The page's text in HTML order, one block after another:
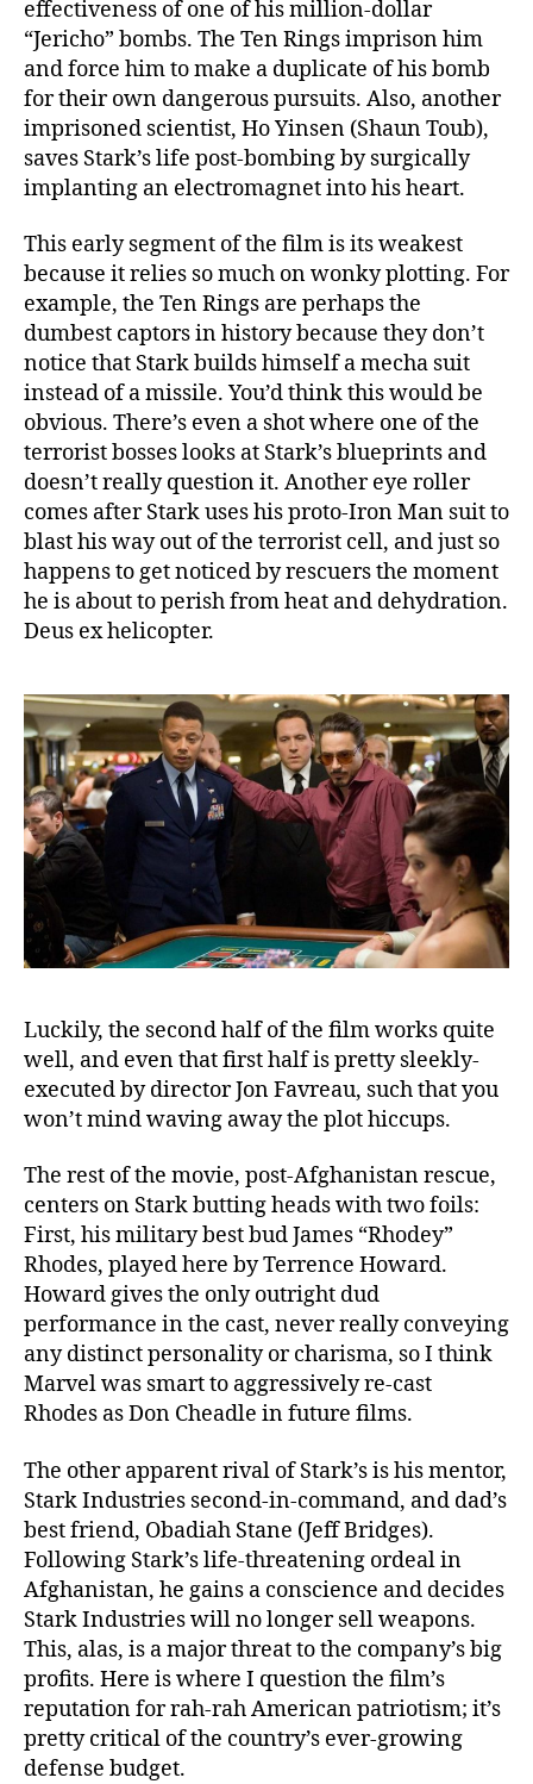
effectiveness of one of his million-dollar
“Jericho” bombs. The Ten Rings imprison him
and force him to make a duplicate of his bomb
for their own dangerous pursuits. Also, another
imprisoned scientist, Ho Yinsen (Shaun Toub),
saves Stark’s life post-bombing by surgically
implanting an electromagnet into his heart.
This early segment of the film is its weakest
because it relies so much on wonky plotting. For
example, the Ten Rings are perhaps the
dumbest captors in history because they don’t
notice that Stark builds himself a mecha suit
instead of a missile. You’d think this would be
obvious. There’s even a shot where one of the
terrorist bosses looks at Stark’s blueprints and
doesn’t really question it. Another eye roller
comes after Stark uses his proto-Iron Man suit to
blast his way out of the terrorist cell, and just so
happens to get noticed by rescuers the moment
he is about to perish from heat and dehydration.
Deus ex helicopter.
Luckily, the second half of the film works quite
well, and even that first half is pretty sleekly-
executed by director Jon Favreau, such that you
won’t mind waving away the plot hiccups.
The rest of the movie, post-Afghanistan rescue,
centers on Stark butting heads with two foils:
First, his military best bud James “Rhodey”
Rhodes, played here by Terrence Howard.
Howard gives the only outright dud
performance in the cast, never really conveying
any distinct personality or charisma, so I think
Marvel was smart to aggressively re-cast
Rhodes as Don Cheadle in future films.
The other apparent rival of Stark’s is his mentor,
Stark Industries second-in-command, and dad’s
best friend, Obadiah Stane (Jeff Bridges).
Following Stark’s life-threatening ordeal in
Afghanistan, he gains a conscience and decides
Stark Industries will no longer sell weapons.
This, alas, is a major threat to the company’s big
profits. Here is where I question the film’s
reputation for rah-rah American patriotism; it’s
pretty critical of the country’s ever-growing
defense budget.